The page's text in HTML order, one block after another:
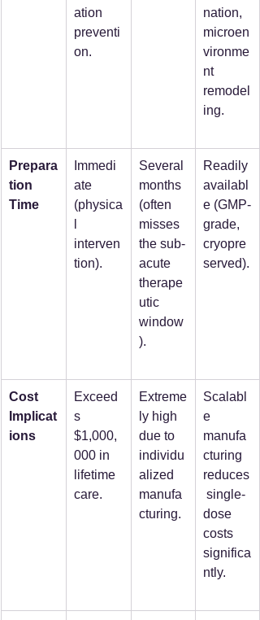
ation
preventi
on.
nation,
microen
vironme
nt
remodel
ing.
Prepara
tion
Time
Immedi
ate
(physica
interven
tion).
Several
months
(often
misses
the sub-
acute
therape
utic
window
).
Readily
availabl
e (GMP-
grade,
cryopre
served).
Cost
Implicat
ions
Exceed
s
$1,000,
000 in
lifetime
care.
Extreme
ly high
due to
individu
alized
manufa
cturing.
Scalabl
e
manufa
cturing
reduces
single-
dose
costs
significa
ntly.